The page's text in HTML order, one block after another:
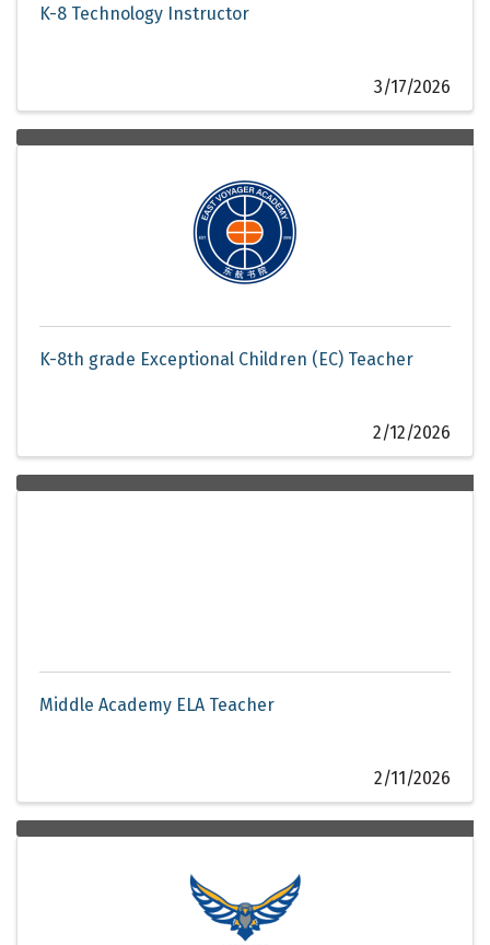
K-8 Technology Instructor
3/17/2026
K-8th grade Exceptional Children (EC) Teacher
2/12/2026
Middle Academy ELA Teacher
2/11/2026